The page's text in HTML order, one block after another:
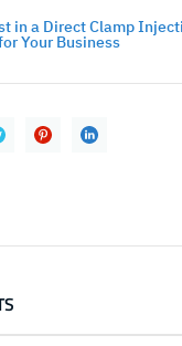
in a Direct Clamp
Your Business